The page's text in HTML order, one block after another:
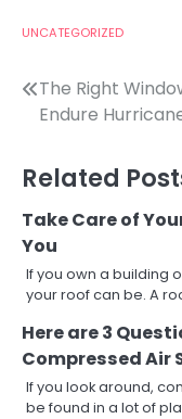
UNCATEGORIZED
Post
navigation
The Right
Endure
Related
Take Care of
You
If you own a building
your roof can be. A
Here are 3
Compressed Air
If you look around,
be found in a lot of